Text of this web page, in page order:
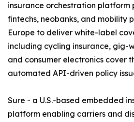
insurance orchestration platform
fintechs, neobanks, and mobility
Europe to deliver white-label
including cycling insurance, gig-
and consumer electronics cover
automated API-driven policy
Sure - a U.S.-based embedded
platform enabling carriers and